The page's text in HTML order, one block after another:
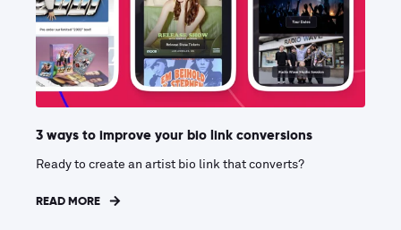
3 ways to improve your bio link conversions
Ready to create an artist bio link that converts?
READ MORE